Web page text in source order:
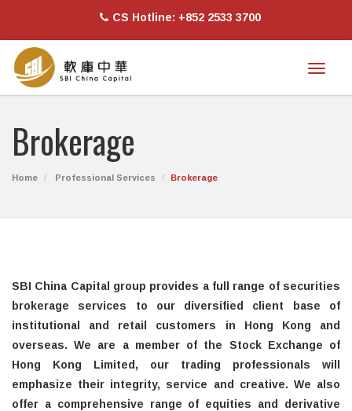
CS Hotline: +852 2533 3700
Brokerage
Home Professional Services Brokerage
SBI China Capital group provides a full range of securities
brokerage services to our diversified client base of
institutional and retail customers in Hong Kong and
overseas. We are a member of the Stock Exchange of
Hong Kong Limited, our trading professionals will
emphasize their integrity, service and creative. We also
offer a comprehensive range of equities and derivative